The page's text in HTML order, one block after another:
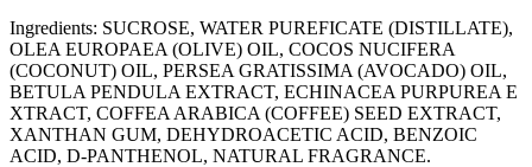
Ingredients: SUCROSE, WATER PUREFICATE (DISTILLATE),
OLEA EUROPAEA (OLIVE) OIL, COCOS NUCIFERA
(COCONUT) OIL, PERSEA GRATISSIMA (AVOCADO) ОIL,
BETULA PENDULA EXTRACT, ECHINACEA PURPUREA Е
XTRACT, COFFEA ARABICA (COFFEE) SEED EXTRACT,
XANTHAN GUM, DEHYDROACETIC ACID, BENZOIC
ACID, D-PANTHENOL, NATURAL FRAGRANCE.